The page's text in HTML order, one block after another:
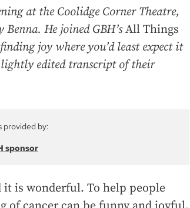
at the Coolidge Corner Theatre,
He joined GBH’sAll Things
joy where you’d least expect it
edited transcript of their
provided by:
sponsor
is wonderful. To help people